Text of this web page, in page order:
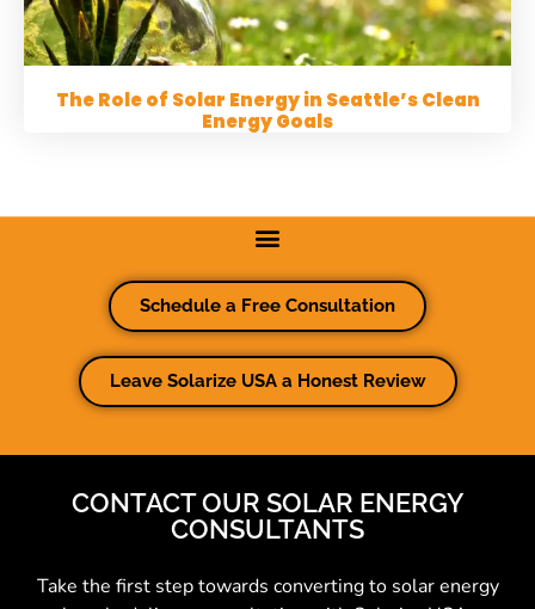
The Role of Solar Energy in Seattle’s Clean
Energy Goals
Schedule a Free Consultation
Leave Solarize USA a Honest Review
CONTACT OUR SOLAR ENERGY
CONSULTANTS
Take the first step towards converting to solar energy